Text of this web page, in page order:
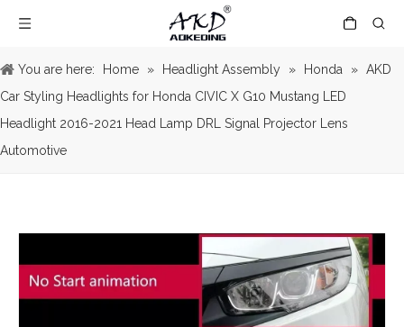
You are here: Home » Headlight Assembly » Honda » AKD
Car Styling Headlights for Honda CIVIC X G10 Mustang LED
Headlight 2016-2021 Head Lamp DRL Signal Projector Lens
Automotive